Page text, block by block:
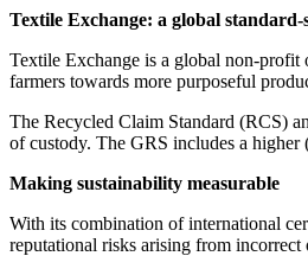
Textile Exchange: a global standard-
Textile Exchange is a global non-profit
farmers towards more purposeful
The Recycled Claim Standard (RCS)
of custody. The GRS includes a higher
Making sustainability measurable
With its combination of international
reputational risks arising from incorrect